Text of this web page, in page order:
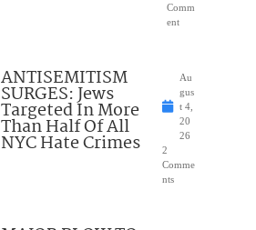
Comm
ent
ANTISEMITISM
SURGES: Jews
Targeted In More
Than Half Of All
NYC Hate Crimes
Au
gus
t 4,
20
26
2
Comme
nts